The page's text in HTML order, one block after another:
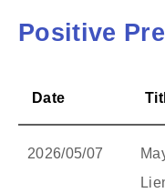
Positive
Date
2026/05/07